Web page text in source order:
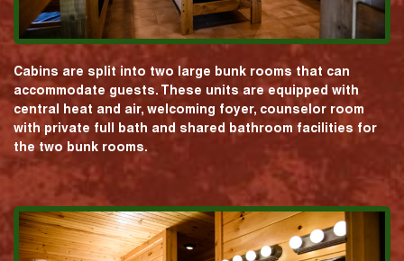
Cabins are split into two large bunk rooms that can
accommodate guests. These units are equipped with
central heat and air, welcoming foyer, counselor room
with private full bath and shared bathroom facilities for
the two bunk rooms.